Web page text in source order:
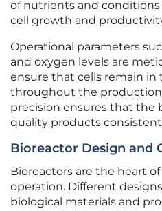
of nutrients and
cell growth and
Operational parameters
and oxygen levels are
ensure that cells remain
throughout the production
precision ensures that the
quality products
Bioreactor Design and
Bioreactors are the heart
operation. Different
biological materials and